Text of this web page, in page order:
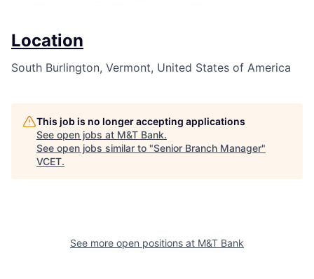
Location
South Burlington, Vermont, United States of America
This job is no longer accepting applications
See open jobs at M&T Bank.
See open jobs similar to "Senior Branch Manager"
VCET.
See more open positions at M&T Bank